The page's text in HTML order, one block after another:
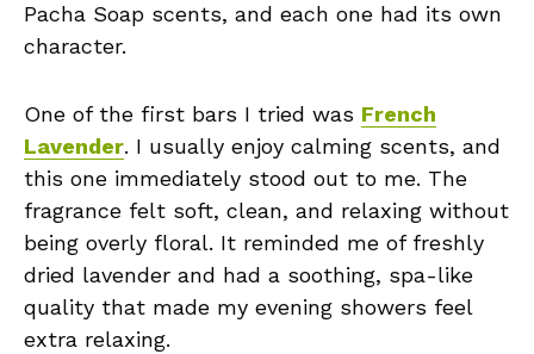
Pacha Soap scents, and each one had its own
character.
One of the first bars I tried was French
Lavender. I usually enjoy calming scents, and
this one immediately stood out to me. The
fragrance felt soft, clean, and relaxing without
being overly floral. It reminded me of freshly
dried lavender and had a soothing, spa-like
quality that made my evening showers feel
extra relaxing.